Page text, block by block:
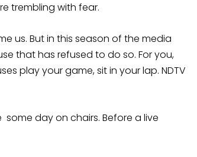
trembling with fear.
us. But in this season of the media
that has refused to do so. For you,
play your game, sit in your lap. NDTV
day on chairs. Before a live